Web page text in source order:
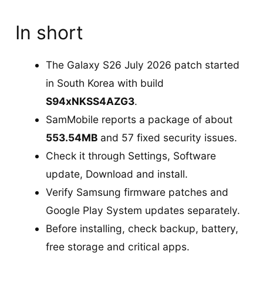
In short
The Galaxy S26 July 2026 patch started
in South Korea with build
S94xNKSS4AZG3.
SamMobile reports a package of about
553.54MBand 57 fixed security issues.
Check it through Settings, Software
update, Download and install.
Verify Samsung firmware patches and
Google Play System updates separately.
Before installing, check backup, battery,
free storage and critical apps.